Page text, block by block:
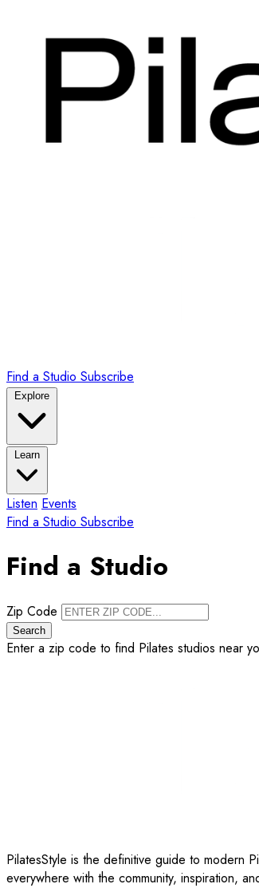
Find a Studio Subscribe
Explore
Learn
Listen Events
Find a Studio Subscribe
Find a Studio
Zip Code
Search
Enter a zip code to find Pilates studios near
PilatesStyle is the definitive guide to modern
everywhere with the community, inspiration,